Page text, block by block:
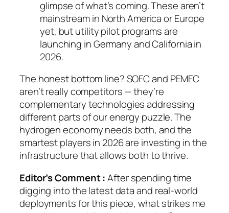
glimpse of what’s coming. These aren’t
mainstream in North America or Europe
yet, but utility pilot programs are
launching in Germany and California in
2026.
The honest bottom line? SOFC and PEMFC
aren’t really competitors — they’re
complementary technologies addressing
different parts of our energy puzzle. The
hydrogen economy needs both, and the
smartest players in 2026 are investing in the
infrastructure that allows both to thrive.
Editor’s Comment :After spending time
digging into the latest data and real-world
deployments for this piece, what strikes me